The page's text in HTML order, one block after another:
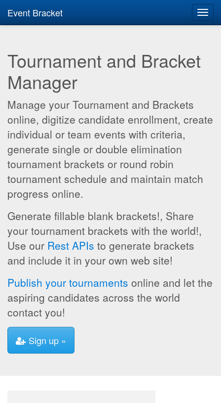
Event Bracket
Tournament and Bracket
Manager
Manage your Tournament and Brackets
online, digitize candidate enrollment, create
individual or team events with criteria,
generate single or double elimination
tournament brackets or round robin
tournament schedule and maintain match
progress online.
Generate fillable blank brackets!, Share
your tournament brackets with the world!,
Use our Rest APIs to generate brackets
and include it in your own web site!
Publish your tournaments online and let the
aspiring candidates across the world
contact you!
Sign up »